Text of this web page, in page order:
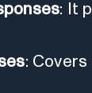
: It
: